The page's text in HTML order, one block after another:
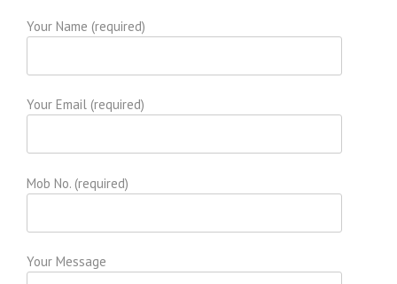
Your Name (required)
Your Email (required)
Mob No. (required)
Your Message